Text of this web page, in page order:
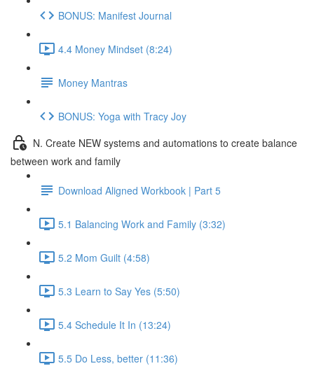
BONUS: Manifest Journal
4.4 Money Mindset (8:24)
Money Mantras
BONUS: Yoga with Tracy Joy
N. Create NEW systems and automations to create balance
between work and family
Download Aligned Workbook | Part 5
5.1 Balancing Work and Family (3:32)
5.2 Mom Guilt (4:58)
5.3 Learn to Say Yes (5:50)
5.4 Schedule It In (13:24)
5.5 Do Less, better (11:36)